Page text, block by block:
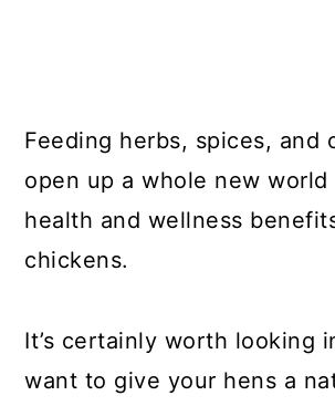
Feeding herbs, spices, and
open up a whole new
health and wellness
chickens.
It’s certainly worth looking
want to give your hens a